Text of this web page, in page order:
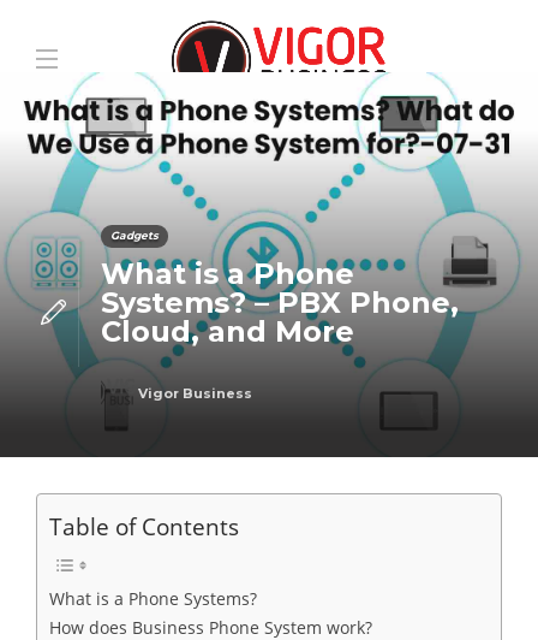
Gadgets
What is a Phone
Systems? – PBX Phone,
Cloud, and More
Vigor Business
Table of Contents
What is a Phone Systems?
How does Business Phone System work?